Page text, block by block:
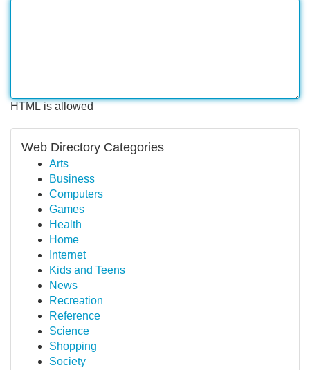
HTML is allowed
Web Directory Categories
Arts
Business
Computers
Games
Health
Home
Internet
Kids and Teens
News
Recreation
Reference
Science
Shopping
Society